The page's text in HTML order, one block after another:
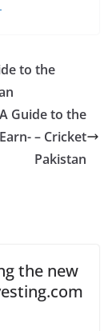
to the
Guide to the
– Cricket
Pakistan
the new